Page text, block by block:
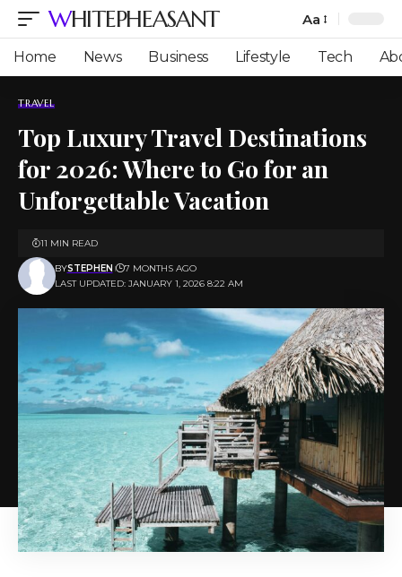
WHITEPHEASANT
Font
Resizer
Aa
Home News Business Lifestyle Tech
TRAVEL
Top Luxury Travel Destinations
for 2026: Where to Go for an
Unforgettable Vacation
LAST UPDATED: JANUARY 1, 2026 8:22 AM
BYSTEPHEN 7 MONTHS AGO
11 MIN READ